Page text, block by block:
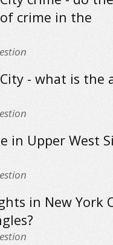
crime in the
- what is the
in Upper West
in New York